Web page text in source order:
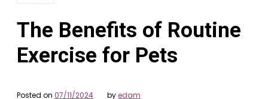
The Benefits of Routine
Exercise for Pets
Posted on 07/11/2024 byedam